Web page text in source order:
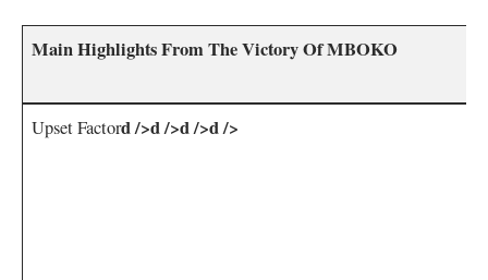
Main Highlights From‍ The⁤ Victory Of MBOKO
Upset Factord />d />d />d />